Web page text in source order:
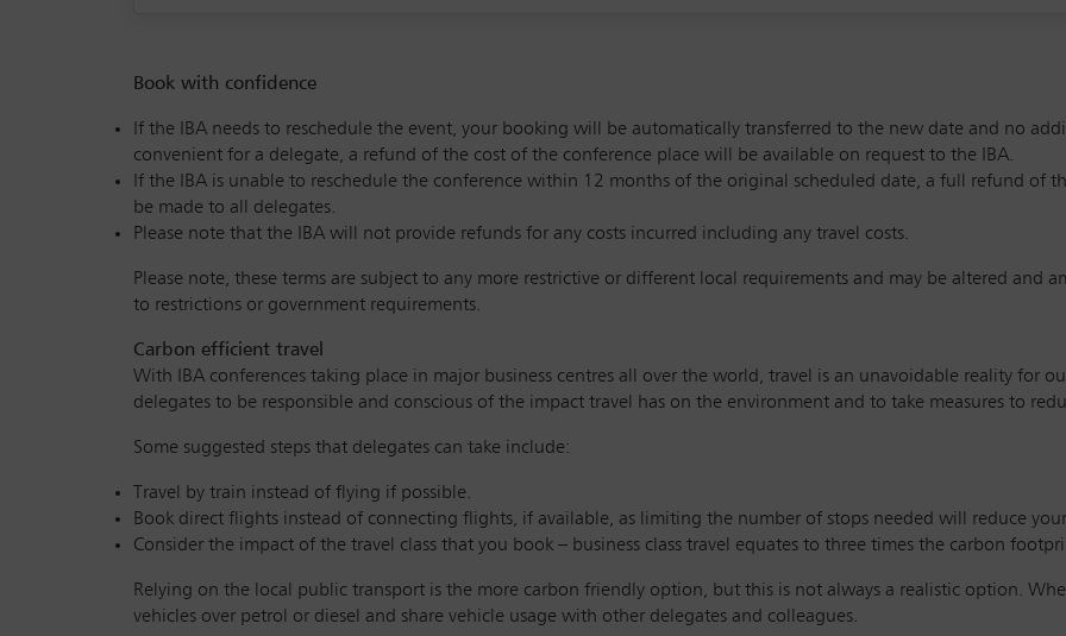
Book with confidence
If the IBA needs to reschedule the event, your booking will be automatically transferred to the new date and no
convenient for a delegate, a refund of the cost of the conference place will be available on request to the IBA.
If the IBA is unable to reschedule the conference within 12 months of the original scheduled date, a full refund of
be made to all delegates.
Please note that the IBA will not provide refunds for any costs incurred including any travel costs.
Please note, these terms are subject to any more restrictive or different local requirements and may be altered and
to restrictions or government requirements.
Carbon efficient travel
With IBA conferences taking place in major business centres all over the world, travel is an unavoidable reality for
delegates to be responsible and conscious of the impact travel has on the environment and to take measures to
Some suggested steps that delegates can take include:
Travel by train instead of flying if possible.
Book direct flights instead of connecting flights, if available, as limiting the number of stops needed will reduce
Consider the impact of the travel class that you book – business class travel equates to three times the carbon
Relying on the local public transport is the more carbon friendly option, but this is not always a realistic option.
vehicles over petrol or diesel and share vehicle usage with other delegates and colleagues.